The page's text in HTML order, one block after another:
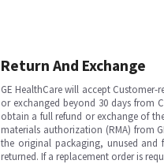
Return And Exchange
GE HealthCare will accept
or exchanged beyond 30 days from
obtain a full refund or exchange of
materials authorization (RMA) from
the original packaging, unused and
returned. If a replacement order is